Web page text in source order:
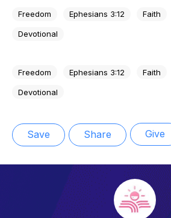
Freedom Ephesians 3:12 Faith
Devotional
Freedom Ephesians 3:12 Faith
Devotional
Save Share Give